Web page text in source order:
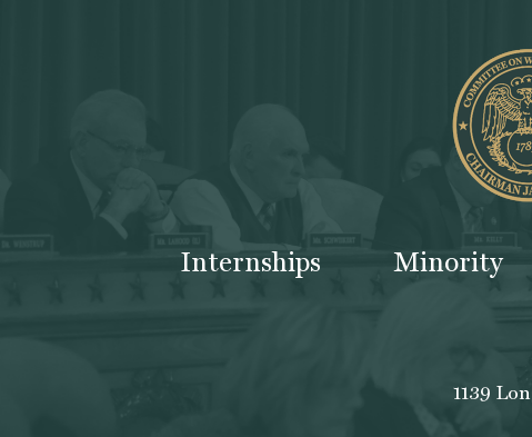
Internships Minority
1139